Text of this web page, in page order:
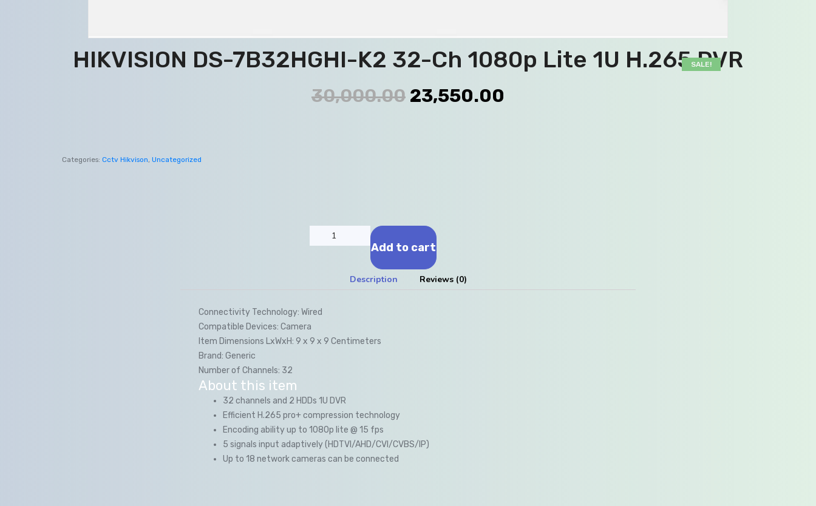
SALE!
HIKVISION DS-7B32HGHI-K2 32-Ch 1080p Lite 1U H.265 DVR
30,000.00 23,550.00
Categories: Cctv Hikvison Uncategorized
Add to cart
Description Reviews (0)
Connectivity Technology: Wired
Compatible Devices: Camera
Item Dimensions LxWxH: 9 x 9 x 9 Centimeters
Brand: Generic
Number of Channels: 32
About this item
32 channels and 2 HDDs 1U DVR
Efficient H.265 pro+ compression technology
Encoding ability up to 1080p lite @ 15 fps
5 signals input adaptively (HDTVI/AHD/CVI/CVBS/IP)
Up to 18 network cameras can be connected